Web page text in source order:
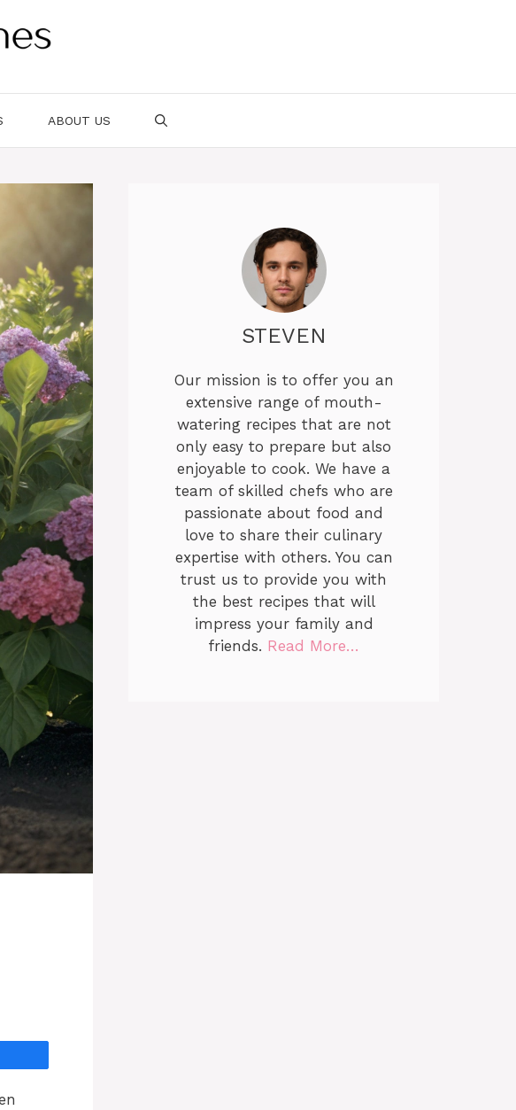
ABOUT US
STEVEN
Our mission is to offer you an
extensive range of mouth-
watering recipes that are not
only easy to prepare but also
enjoyable to cook. We have a
team of skilled chefs who are
passionate about food and
love to share their culinary
expertise with others. You can
trust us to provide you with
the best recipes that will
impress your family and
friends. Read More…